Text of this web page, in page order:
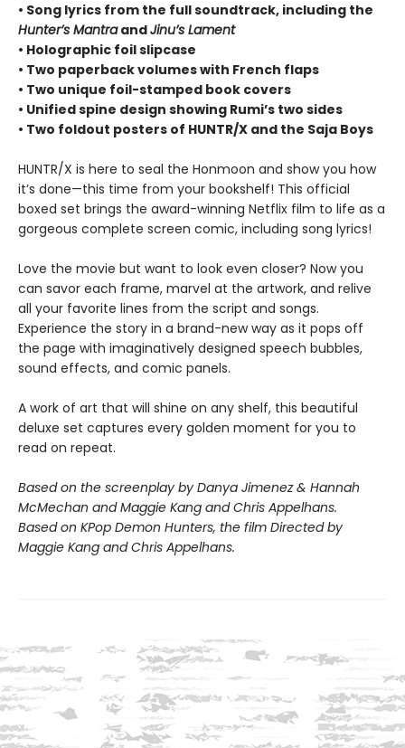
• Song lyrics from the full soundtrack, including the
Hunter’s MantraandJinu’s Lament
• Holographic foil slipcase
• Two paperback volumes with French flaps
• Two unique foil-stamped book covers
• Unified spine design showing Rumi’s two sides
• Two foldout posters of HUNTR/X and the Saja Boys
HUNTR/X is here to seal the Honmoon and show you how
it’s done—this time from your bookshelf! This official
boxed set brings the award-winning Netflix film to life as a
gorgeous complete screen comic, including song lyrics!
Love the movie but want to look even closer? Now you
can savor each frame, marvel at the artwork, and relive
all your favorite lines from the script and songs.
Experience the story in a brand-new way as it pops off
the page with imaginatively designed speech bubbles,
sound effects, and comic panels.
A work of art that will shine on any shelf, this beautiful
deluxe set captures every golden moment for you to
read on repeat.
Based on the screenplay by Danya Jimenez & Hannah
McMechan and Maggie Kang and Chris Appelhans.
Based on KPop Demon Hunters, the film Directed by
Maggie Kang and Chris Appelhans.